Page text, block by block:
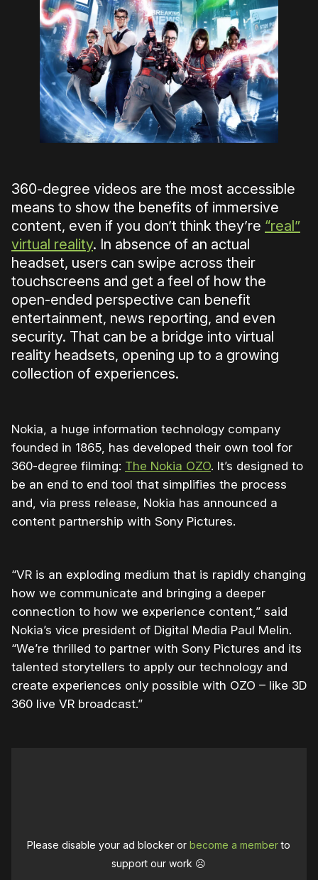
360-degree videos are the most accessible
means to show the benefits of immersive
content, even if you don’t think they’re “real”
virtual reality. In absence of an actual
headset, users can swipe across their
touchscreens and get a feel of how the
open-ended perspective can benefit
entertainment, news reporting, and even
security. That can be a bridge into virtual
reality headsets, opening up to a growing
collection of experiences.
Nokia, a huge information technology company
founded in 1865, has developed their own tool for
360-degree filming: The Nokia OZO. It’s designed to
be an end to end tool that simplifies the process
and, via press release, Nokia has announced a
content partnership with Sony Pictures.
“VR is an exploding medium that is rapidly changing
how we communicate and bringing a deeper
connection to how we experience content,” said
Nokia’s vice president of Digital Media Paul Melin.
“We’re thrilled to partner with Sony Pictures and its
talented storytellers to apply our technology and
create experiences only possible with OZO – like 3D
360 live VR broadcast.”
Please disable your ad blocker orbecome a memberto
support our work ☹️